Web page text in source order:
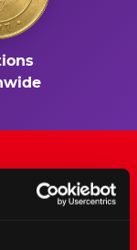
Built